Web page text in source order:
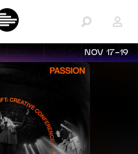
NOV 17-19